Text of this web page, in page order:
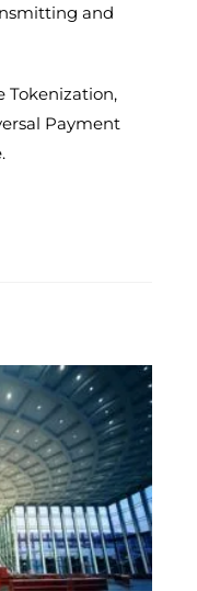
and
Tokenization,
Payment